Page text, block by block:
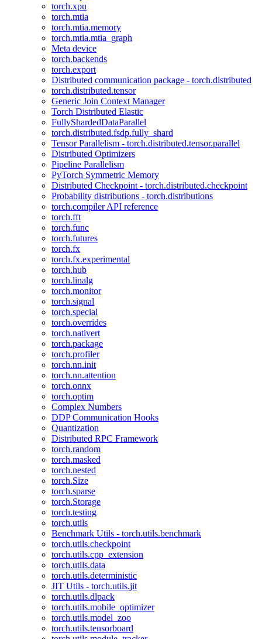
torch.xpu
torch.mtia
torch.mtia.memory
torch.mtia.mtia_graph
Meta device
torch.backends
torch.export
Distributed communication package - torch.distributed
torch.distributed.tensor
Generic Join Context Manager
Torch Distributed Elastic
FullyShardedDataParallel
torch.distributed.fsdp.fully_shard
Tensor Parallelism - torch.distributed.tensor.parallel
Distributed Optimizers
Pipeline Parallelism
PyTorch Symmetric Memory
Distributed Checkpoint - torch.distributed.checkpoint
Probability distributions - torch.distributions
torch.compiler API reference
torch.fft
torch.func
torch.futures
torch.fx
torch.fx.experimental
torch.hub
torch.linalg
torch.monitor
torch.signal
torch.special
torch.overrides
torch.nativert
torch.package
torch.profiler
torch.nn.init
torch.nn.attention
torch.onnx
torch.optim
Complex Numbers
DDP Communication Hooks
Quantization
Distributed RPC Framework
torch.random
torch.masked
torch.nested
torch.Size
torch.sparse
torch.Storage
torch.testing
torch.utils
Benchmark Utils - torch.utils.benchmark
torch.utils.checkpoint
torch.utils.cpp_extension
torch.utils.data
torch.utils.deterministic
JIT Utils - torch.utils.jit
torch.utils.dlpack
torch.utils.mobile_optimizer
torch.utils.model_zoo
torch.utils.tensorboard